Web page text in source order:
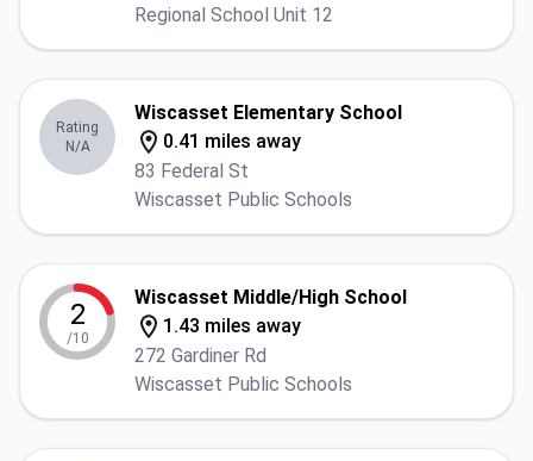
Regional School Unit 12
Rating
N/A
Wiscasset Elementary School
0.41 miles away
83 Federal St
Wiscasset Public Schools
2
/10
Wiscasset Middle/High School
1.43 miles away
272 Gardiner Rd
Wiscasset Public Schools